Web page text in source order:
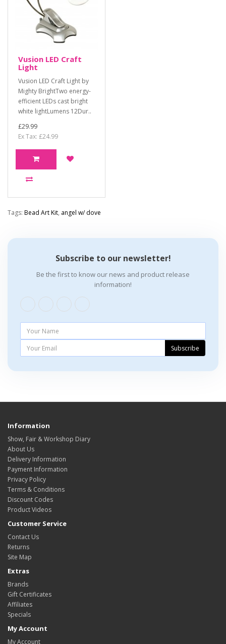
Vusion LED Craft
Light
Vusion LED Craft Light by
Mighty BrightTwo energy-
efficient LEDs cast bright
white lightLumens 12Dur..
£29.99
Ex Tax: £24.99
Tags: Bead Art Kit, angel w/ dove
Subscribe to our newsletter!
Be the first to know our news and product release
information!
Subscribe
Information
Show, Fair & Workshop Diary
About Us
Delivery Information
Payment Information
Privacy Policy
Terms & Conditions
Discount Codes
Product Videos
Customer Service
Contact Us
Returns
Site Map
Extras
Brands
Gift Certificates
Affiliates
Specials
My Account
My Account